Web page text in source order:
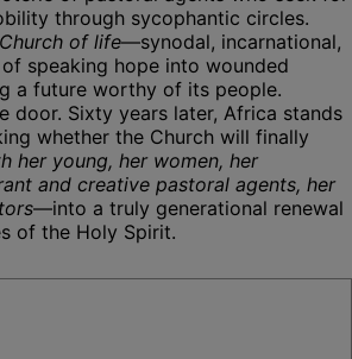
through sycophantic circles.
of life—synodal, incarnational,
speaking hope into wounded
a future worthy of its people.
door. Sixty years later, Africa stands
whether the Church will finally
her young, her women, her
and creative pastoral agents, her
—into a truly generational renewal
of the Holy Spirit.